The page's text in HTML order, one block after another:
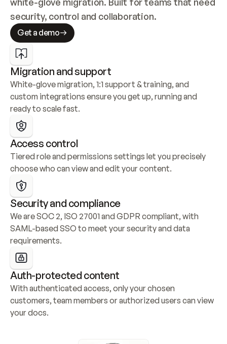
security, control and collaboration.
Get a demo
Migration and support
White-glove migration, 1:1 support & training, and
custom integrations ensure you get up, running and
ready to scale fast.
Access control
Tiered role and permissions settings let you precisely
choose who can view and edit your content.
Security and compliance
We are SOC 2, ISO 27001 and GDPR compliant, with
SAML-based SSO to meet your security and data
requirements.
Auth-protected content
With authenticated access, only your chosen
customers, team members or authorized users can view
your docs.